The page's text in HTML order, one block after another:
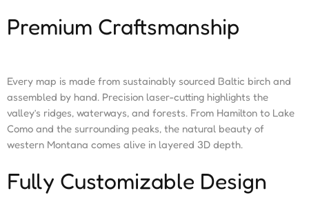
Premium Craftsmanship
Every map is made from sustainably sourced Baltic birch and
assembled by hand. Precision laser-cutting highlights the
valley’s ridges, waterways, and forests. From Hamilton to Lake
Como and the surrounding peaks, the natural beauty of
western Montana comes alive in layered 3D depth.
Fully Customizable Design